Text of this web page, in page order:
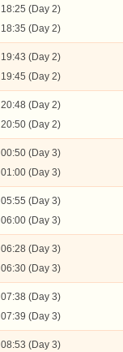
18:25 (Day 2)
18:35 (Day 2)
19:43 (Day 2)
19:45 (Day 2)
20:48 (Day 2)
20:50 (Day 2)
00:50 (Day 3)
01:00 (Day 3)
05:55 (Day 3)
06:00 (Day 3)
06:28 (Day 3)
06:30 (Day 3)
07:38 (Day 3)
07:39 (Day 3)
08:53 (Day 3)